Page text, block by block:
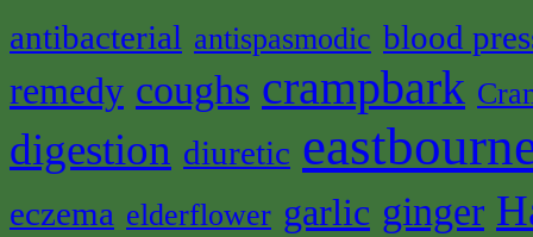
antibacterial antispasmodic blood
remedy coughs crampbark
digestion diuretic
eczema elderflower garlic ginger